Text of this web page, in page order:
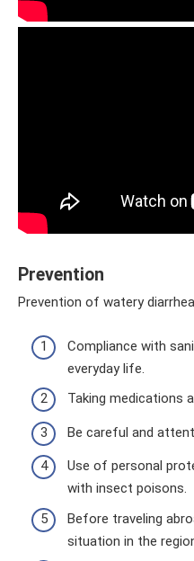
Prevention
Prevention of watery
Compliance with
everyday life.
Taking medications
Be careful and
Use of personal
with insect poisons.
Before traveling
situation in the